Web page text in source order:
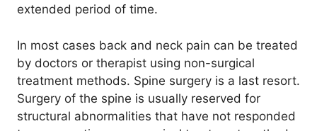
extended period of time.
In most cases back and neck pain can be treated
by doctors or therapist using non-surgical
treatment methods. Spine surgery is a last resort.
Surgery of the spine is usually reserved for
structural abnormalities that have not responded